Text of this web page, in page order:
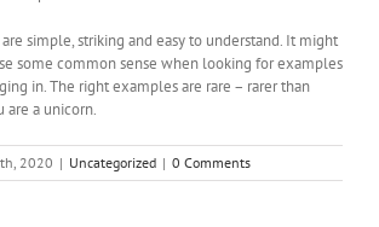
simple, striking and easy to understand. It might
some common sense when looking for examples
in. The right examples are rare – rarer than
are a unicorn.
2020 | Uncategorized | 0 Comments